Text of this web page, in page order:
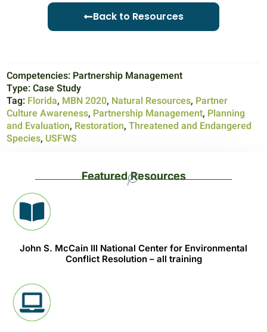
Back to Resources
Competencies: Partnership Management
Type:Case Study
Tag: Florida, MBN 2020, Natural Resources, Partner
Culture Awareness, Partnership Management, Planning
and Evaluation, Restoration, Threatened and Endangered
Species, USFWS
Featured Resources
John S. McCain III National Center for Environmental
Conflict Resolution – all training